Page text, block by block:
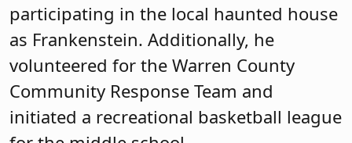
participating in the local haunted house
as Frankenstein. Additionally, he
volunteered for the Warren County
Community Response Team and
initiated a recreational basketball league